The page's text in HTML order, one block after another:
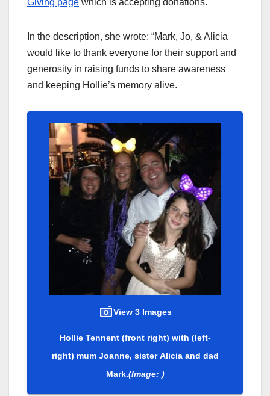
Giving page which is accepting donations.
In the description, she wrote: “Mark, Jo, & Alicia
would like to thank everyone for their support and
generosity in raising funds to share awareness
and keeping Hollie’s memory alive.
View 3 Images
Hollie Tennent (front right) with (left-
right) mum Joanne, sister Alicia and dad
Mark.(Image: )